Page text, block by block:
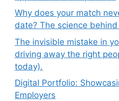
Why does your match
date? The science
The invisible mistake in
driving away the right
today).
Digital Portfolio:
Employers